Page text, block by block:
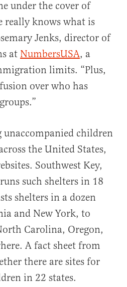
under the cover of
really knows what is
Jenks, director of
at NumbersUSA, a
limits. “Plus,
over who has
unaccompanied children
the United States,
Southwest Key,
such shelters in 18
shelters in a dozen
and New York, to
Carolina, Oregon,
A fact sheet from
there are sites for
in 22 states.